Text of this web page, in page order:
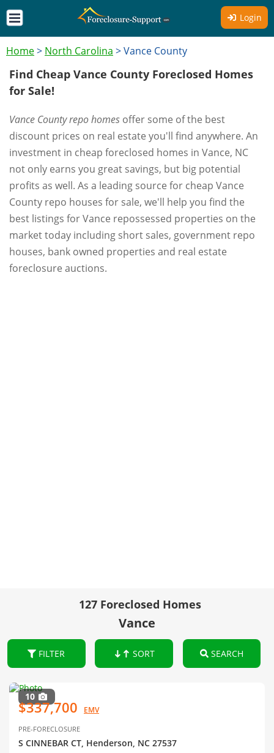
Login
Home> North Carolina >Vance County
Find Cheap Vance County Foreclosed Homes
for Sale!
Vance County repo homes offer some of the best
discount prices on real estate you'll find anywhere. An
investment in cheap foreclosed homes in Vance, NC
not only earns you great savings, but big potential
profits as well. As a leading source for cheap Vance
County repo houses for sale, we'll help you find the
best listings for Vance repossessed properties on the
market today including short sales, government repo
houses, bank owned properties and real estate
foreclosure auctions.
127 Foreclosed Homes
Vance
FILTER SORT SEARCH
10
$337,700 EMV
PRE-FORECLOSURE
S CINNEBAR CT, Henderson, NC 27537